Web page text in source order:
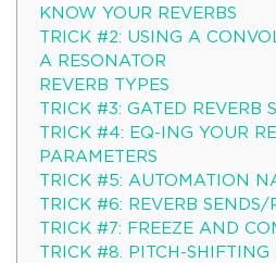
KNOW YOUR REVERBS
TRICK #2: USING A
A RESONATOR
REVERB TYPES
TRICK #3: GATED REVERB
TRICK #4: EQ-ING YOUR
PARAMETERS
TRICK #5: AUTOMATION
TRICK #6: REVERB SENDS/
TRICK #7: FREEZE AND
TRICK #8. PITCH-SHIFTING